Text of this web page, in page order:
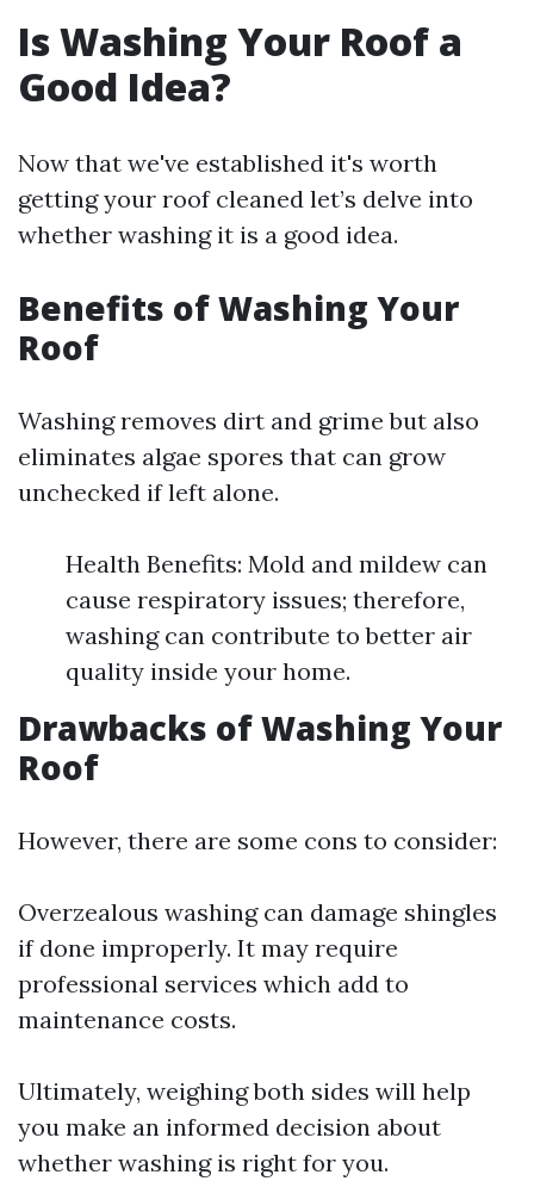
Is Washing Your Roof a
Good Idea?
Now that we've established it's worth
getting your roof cleaned let’s delve into
whether washing it is a good idea.
Benefits of Washing Your
Roof
Washing removes dirt and grime but also
eliminates algae spores that can grow
unchecked if left alone.
Health Benefits: Mold and mildew can
cause respiratory issues; therefore,
washing can contribute to better air
quality inside your home.
Drawbacks of Washing Your
Roof
However, there are some cons to consider:
Overzealous washing can damage shingles
if done improperly. It may require
professional services which add to
maintenance costs.
Ultimately, weighing both sides will help
you make an informed decision about
whether washing is right for you.